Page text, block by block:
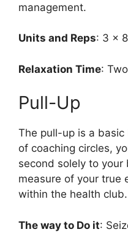
management.
Units and Reps: 3 x
Relaxation Time:
Pull-Up
The pull-up is a
of coaching circles,
second solely to your
measure of your true
within the health club.
The way to Do it: